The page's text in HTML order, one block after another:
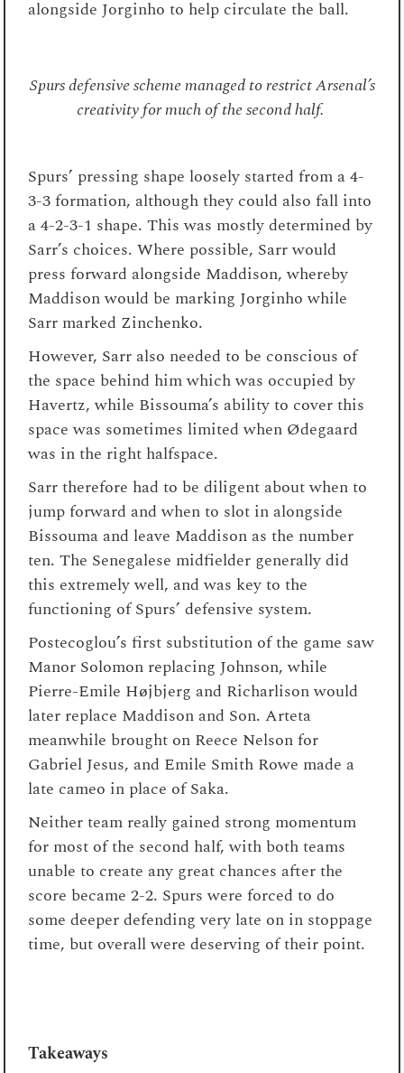
alongside Jorginho to help circulate the ball.
Spurs defensive scheme managed to restrict Arsenal’s
creativity for much of the second half.
Spurs’ pressing shape loosely started from a 4-
3-3 formation, although they could also fall into
a 4-2-3-1 shape. This was mostly determined by
Sarr’s choices. Where possible, Sarr would
press forward alongside Maddison, whereby
Maddison would be marking Jorginho while
Sarr marked Zinchenko.
However, Sarr also needed to be conscious of
the space behind him which was occupied by
Havertz, while Bissouma’s ability to cover this
space was sometimes limited when Ødegaard
was in the right halfspace.
Sarr therefore had to be diligent about when to
jump forward and when to slot in alongside
Bissouma and leave Maddison as the number
ten. The Senegalese midfielder generally did
this extremely well, and was key to the
functioning of Spurs’ defensive system.
Postecoglou’s first substitution of the game saw
Manor Solomon replacing Johnson, while
Pierre-Emile Højbjerg and Richarlison would
later replace Maddison and Son. Arteta
meanwhile brought on Reece Nelson for
Gabriel Jesus, and Emile Smith Rowe made a
late cameo in place of Saka.
Neither team really gained strong momentum
for most of the second half, with both teams
unable to create any great chances after the
score became 2-2. Spurs were forced to do
some deeper defending very late on in stoppage
time, but overall were deserving of their point.
Takeaways